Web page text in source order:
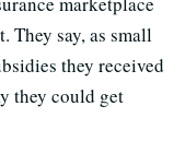
They say, as small
they received
they could get